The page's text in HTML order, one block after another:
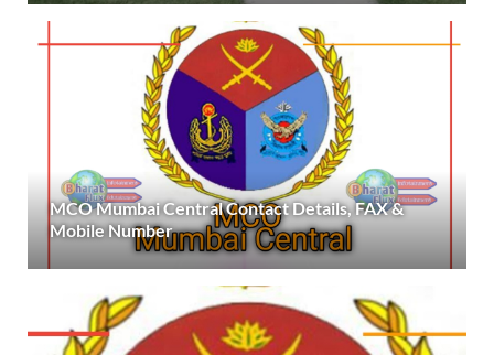
MCO Mumbai Central Contact Details, FAX &
Mobile Number